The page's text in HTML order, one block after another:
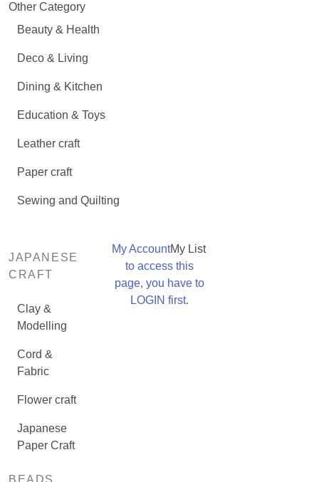
Other Category
Beauty & Health
Deco & Living
Dining & Kitchen
Education & Toys
Leather craft
Paper craft
Sewing and Quilting
JAPANESE
CRAFT
Clay &
Modelling
Cord &
Fabric
Flower craft
Japanese
Paper Craft
BEADS
My AccountMy List
to access this
page, you have to
LOGIN first.